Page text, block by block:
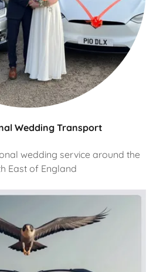
Wedding Transport
wedding service around the
East of England